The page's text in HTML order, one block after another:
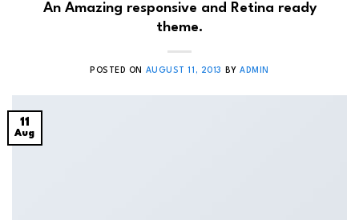
An Amazing responsive and Retina ready
theme.
POSTED ON AUGUST 11, 2013 BYADMIN
11
Aug